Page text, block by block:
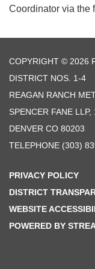
Coordinator via the
COPYRIGHT © 2026
DISTRICT NOS. 1-4
REAGAN RANCH
SPENCER FANE
DENVER CO 80203
TELEPHONE (303)
PRIVACY POLICY
DISTRICT
WEBSITE
POWERED BY